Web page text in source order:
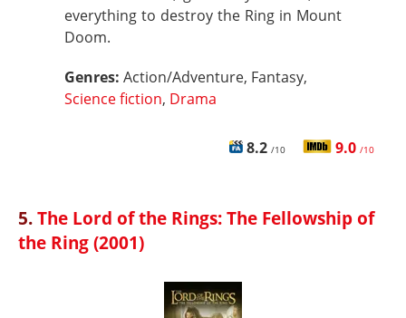
everything to destroy the Ring in Mount
Doom.
Genres: Action/Adventure, Fantasy,
Science fiction, Drama
8.2 /10 9.0 /10
5.The Lord of the Rings: The Fellowship of
the Ring (2001)